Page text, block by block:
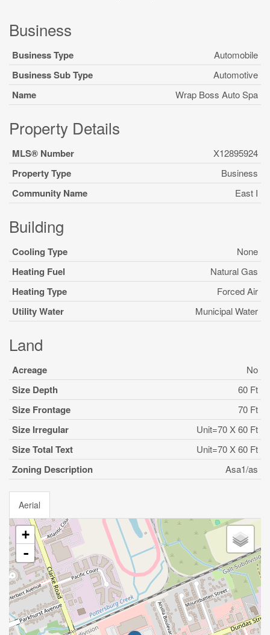
Business
Business Type Automobile
Business Sub Type Automotive
Name Wrap Boss Auto Spa
Property Details
MLS® Number X12895924
Property Type Business
Community Name East I
Building
Cooling Type None
Heating Fuel Natural Gas
Heating Type Forced Air
Utility Water Municipal Water
Land
Acreage No
Size Depth 60 Ft
Size Frontage 70 Ft
Size Irregular Unit=70 X 60 Ft
Size Total Text Unit=70 X 60 Ft
Zoning Description Asa1/as
Aerial
+
-